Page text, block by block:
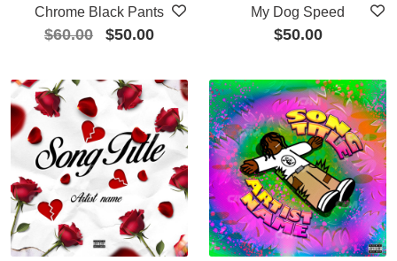
Chrome Black Pants
$60.00 $50.00
My Dog Speed
$50.00